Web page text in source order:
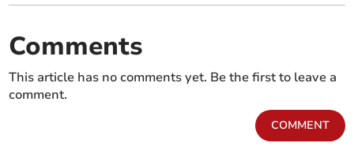
Comments
This article has no comments yet. Be the first to leave a
comment.
COMMENT